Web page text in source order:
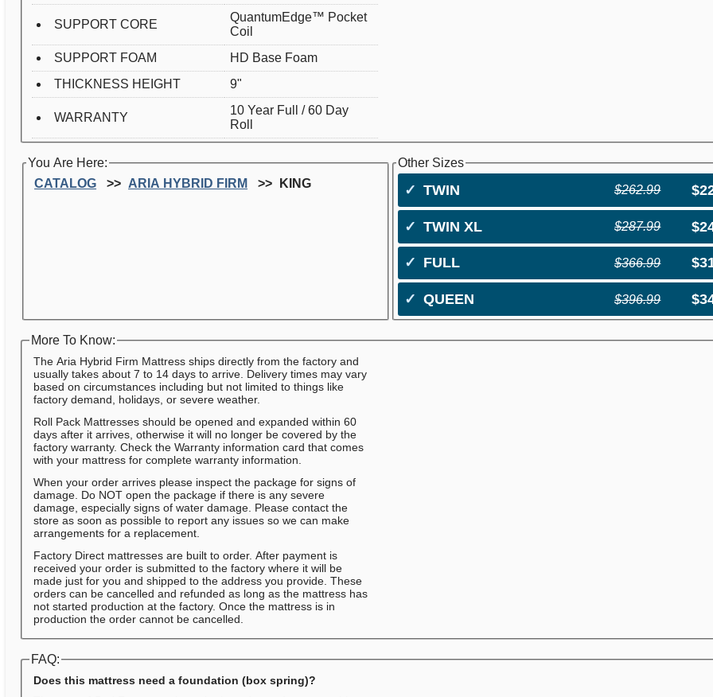
SUPPORT CORE
QuantumEdge™ Pocket
Coil
SUPPORT FOAM
HD Base Foam
THICKNESS HEIGHT
9"
WARRANTY
10 Year Full / 60 Day
Roll
You Are Here:
CATALOG
ARIA HYBRID FIRM KING
Other Sizes
✓ TWIN $262.99
✓ TWIN XL $287.99
✓ FULL $366.99
✓ QUEEN $396.99
More To Know:
The Aria Hybrid Firm Mattress ships directly from the factory and
usually takes about 7 to 14 days to arrive. Delivery times may vary
based on circumstances including but not limited to things like
factory demand, holidays, or severe weather.
Roll Pack Mattresses should be opened and expanded within 60
days after it arrives, otherwise it will no longer be covered by the
factory warranty. Check the Warranty information card that comes
with your mattress for complete warranty information.
When your order arrives please inspect the package for signs of
damage. Do NOT open the package if there is any severe
damage, especially signs of water damage. Please contact the
store as soon as possible to report any issues so we can make
arrangements for a replacement.
Factory Direct mattresses are built to order. After payment is
received your order is submitted to the factory where it will be
made just for you and shipped to the address you provide. These
orders can be cancelled and refunded as long as the mattress has
not started production at the factory. Once the mattress is in
production the order cannot be cancelled.
FAQ:
Does this mattress need a foundation (box spring)?